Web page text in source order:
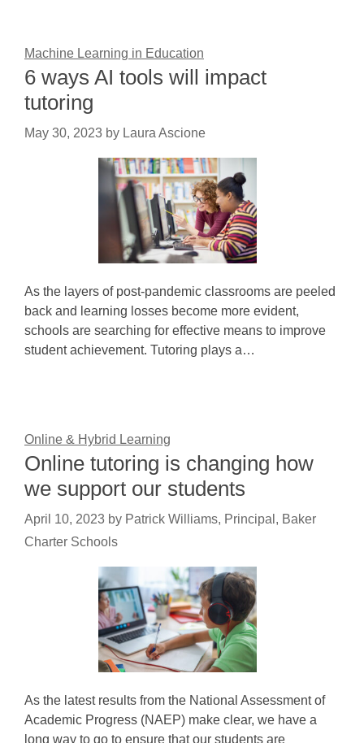
Machine Learning in Education
6 ways AI tools will impact
tutoring
May 30, 2023 by Laura Ascione
As the layers of post-pandemic classrooms are peeled
back and learning losses become more evident,
schools are searching for effective means to improve
student achievement. Tutoring plays a…
Online & Hybrid Learning
Online tutoring is changing how
we support our students
April 10, 2023 by Patrick Williams, Principal, Baker
Charter Schools
As the latest results from the National Assessment of
Academic Progress (NAEP) make clear, we have a
long way to go to ensure that our students are